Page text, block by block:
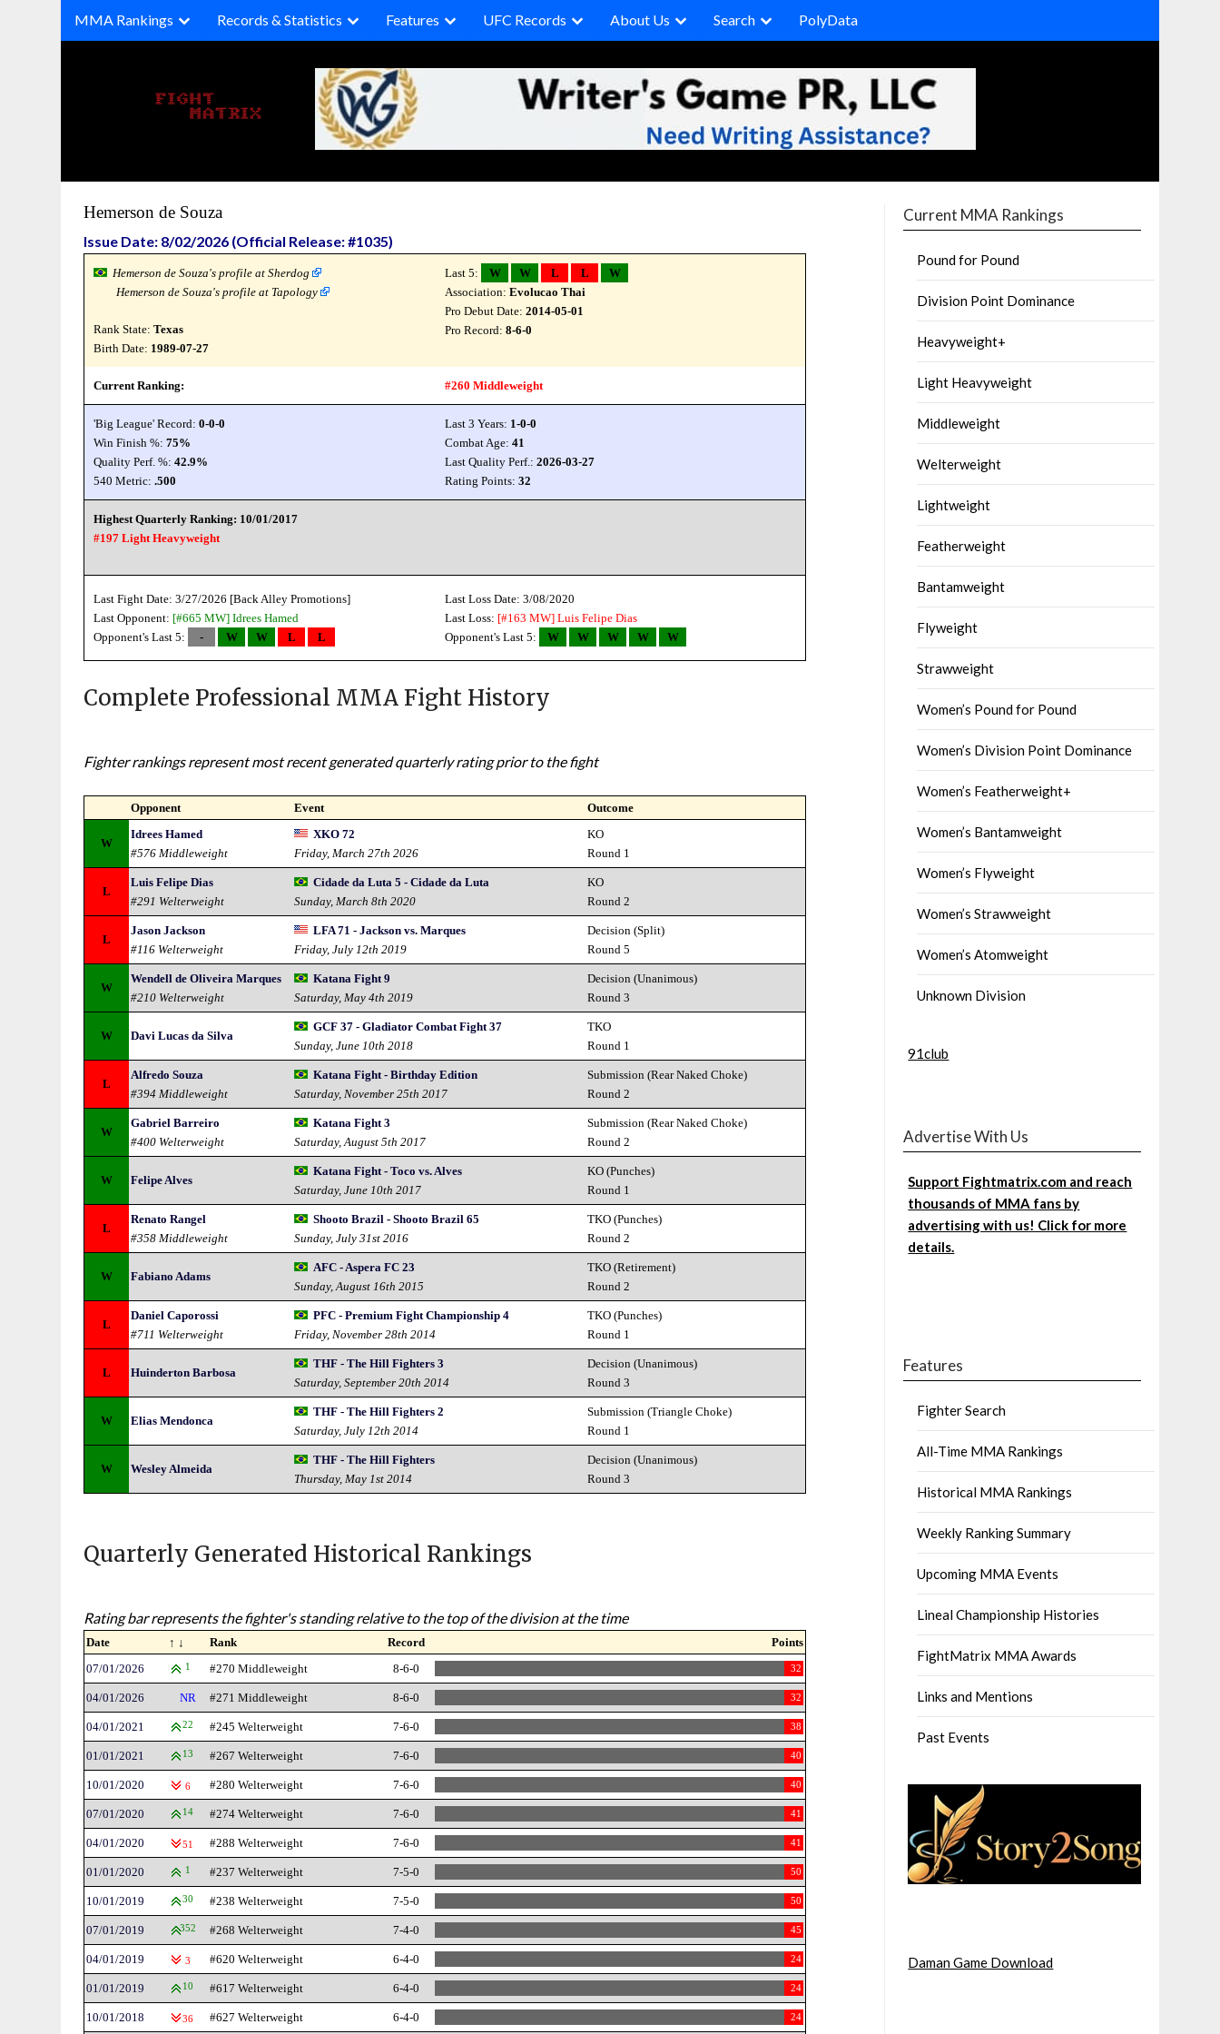
MMA Rankings Records & Statistics Features UFC Records About Us Search PolyData
Hemerson de Souza
Issue Date: 8/02/2026 (Official Release: #1035)
Hemerson de Souza's profile at Sherdog
Hemerson de Souza's profile at Tapology
Rank State:Texas
Birth Date: 1989-07-27
Last 5: W W L L
W
Association:Evolucao Thai
Pro Debut Date:2014-05-01
Pro Record:8-6-0
Current Ranking: #260 Middleweight
'Big League' Record:0-0-0 Last 3 Years: 1-0-0
Win Finish %:75% Combat Age:41
Quality Perf. %:42.9% Last Quality Perf.:2026-03-27
540 Metric:.500 Rating Points:32
Highest Quarterly Ranking: 10/01/2017
#197 Light Heavyweight
Last Fight Date: 3/27/2026 [Back Alley Promotions]
Last Opponent: [#665 MW] Idrees Hamed
Opponent's Last 5:
- W W L L
Last Loss Date: 3/08/2020
Last Loss: [#163 MW] Luis Felipe Dias
Opponent's Last 5:
W W W W W
Complete Professional MMA Fight History
Fighter rankings represent most recent generated quarterly rating prior to the fight
Opponent Event Outcome
W
Idrees Hamed
#576 Middleweight
XKO 72
Friday, March 27th 2026
KO
Round 1
L
Luis Felipe Dias
#291 Welterweight
Cidade da Luta 5 - Cidade da Luta
Sunday, March 8th 2020
KO
Round 2
L
Jason Jackson
#116 Welterweight
LFA 71 - Jackson vs. Marques
Friday, July 12th 2019
Decision (Split)
Round 5
W
Wendell de Oliveira Marques
#210 Welterweight
Katana Fight 9
Saturday, May 4th 2019
Decision (Unanimous)
Round 3
W Davi Lucas da Silva
GCF 37 - Gladiator Combat Fight 37
Sunday, June 10th 2018
TKO
Round 1
L
Alfredo Souza
#394 Middleweight
Katana Fight - Birthday Edition
Saturday, November 25th 2017
Submission (Rear Naked Choke)
Round 2
W
Gabriel Barreiro
#400 Welterweight
Katana Fight 3
Saturday, August 5th 2017
Submission (Rear Naked Choke)
Round 2
W Felipe Alves
Katana Fight - Toco vs. Alves
Saturday, June 10th 2017
KO (Punches)
Round 1
L
Renato Rangel
#358 Middleweight
Shooto Brazil - Shooto Brazil 65
Sunday, July 31st 2016
TKO (Punches)
Round 2
W Fabiano Adams
AFC - Aspera FC 23
Sunday, August 16th 2015
TKO (Retirement)
Round 2
L
Daniel Caporossi
#711 Welterweight
PFC - Premium Fight Championship 4
Friday, November 28th 2014
TKO (Punches)
Round 1
L Huinderton Barbosa
THF - The Hill Fighters 3
Saturday, September 20th 2014
Decision (Unanimous)
Round 3
W Elias Mendonca
THF - The Hill Fighters 2
Saturday, July 12th 2014
Submission (Triangle Choke)
Round 1
W Wesley Almeida
THF - The Hill Fighters
Thursday, May 1st 2014
Decision (Unanimous)
Round 3
Quarterly Generated Historical Rankings
Rating bar represents the fighter's standing relative to the top of the division at the time
Date ↑ ↓ Rank Record
Points
07/01/2026
1 #270 Middleweight 8-6-0 32
04/01/2026 NR #271 Middleweight 8-6-0 32
04/01/2021 22 #245 Welterweight 7-6-0 38
01/01/2021 13 #267 Welterweight 7-6-0 40
10/01/2020 6 #280 Welterweight 7-6-0 40
07/01/2020 14 #274 Welterweight 7-6-0 41
04/01/2020 51 #288 Welterweight 7-6-0 41
01/01/2020 1 #237 Welterweight 7-5-0 50
10/01/2019 30 #238 Welterweight 7-5-0 50
07/01/2019 352 #268 Welterweight 7-4-0 45
04/01/2019 3 #620 Welterweight 6-4-0 24
01/01/2019 10 #617 Welterweight 6-4-0 24
10/01/2018 36 #627 Welterweight 6-4-0 24
Current MMA Rankings
Pound for Pound
Division Point Dominance
Heavyweight+
Light Heavyweight
Middleweight
Welterweight
Lightweight
Featherweight
Bantamweight
Flyweight
Strawweight
Women’s Pound for Pound
Women’s Division Point Dominance
Women’s Featherweight+
Women’s Bantamweight
Women’s Flyweight
Women’s Strawweight
Women’s Atomweight
Unknown Division
91club
Advertise With Us
Support Fightmatrix.com and reach
thousands of MMA fans by
advertising with us! Click for more
details.
Features
Fighter Search
All-Time MMA Rankings
Historical MMA Rankings
Weekly Ranking Summary
Upcoming MMA Events
Lineal Championship Histories
FightMatrix MMA Awards
Links and Mentions
Past Events
Daman Game Download